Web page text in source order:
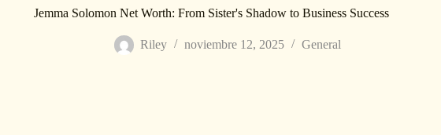
Jemma Solomon Net Worth: From Sister's Shadow to Business Success
Riley noviembre 12, 2025 General